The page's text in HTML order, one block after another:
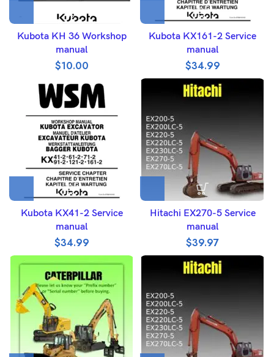
Kubota KH 36 Workshop
manual
$10.00
Kubota KX161-2 Service
manual
$34.99
Kubota KX41-2 Service
manual
$34.99
Hitachi EX270-5 Service
manual
$39.97